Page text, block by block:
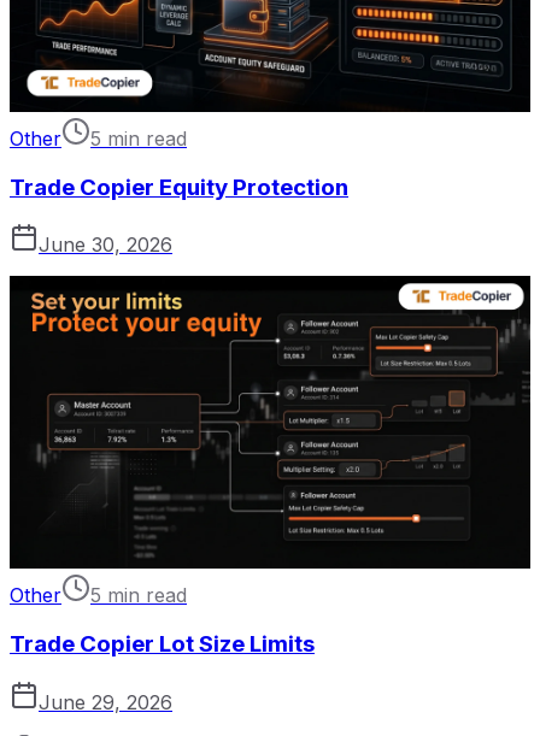
Other 5 min read
Trade Copier Equity Protection
June 30, 2026
Other 5 min read
Trade Copier Lot Size Limits
June 29, 2026